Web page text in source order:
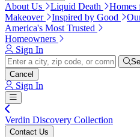
About Us Liquid Death Homes
Makeover
Inspired by Good
America's Most Trusted
Homeowners
Sign In
Cancel
Sign In
Verdin Discovery Collection
Contact Us